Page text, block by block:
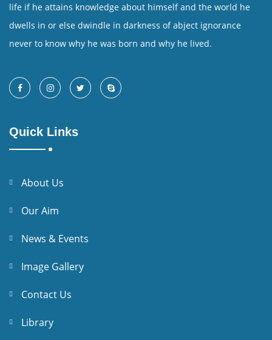
life if he attains knowledge about himself and the world he
dwells in or else dwindle in darkness of abject ignorance
never to know why he was born and why he lived.
Quick Links
About Us
Our Aim
News & Events
Image Gallery
Contact Us
Library